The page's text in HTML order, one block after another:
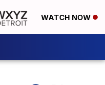
WATCH NOW